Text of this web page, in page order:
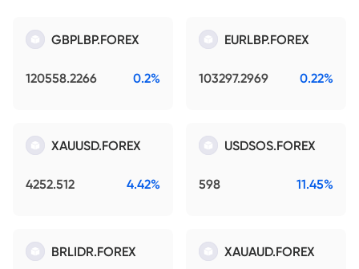
GBPLBP.FOREX
120558.2266 0.2%
EURLBP.FOREX
103297.2969 0.22%
XAUUSD.FOREX
4252.512 4.42%
USDSOS.FOREX
598 11.45%
BRLIDR.FOREX XAUAUD.FOREX